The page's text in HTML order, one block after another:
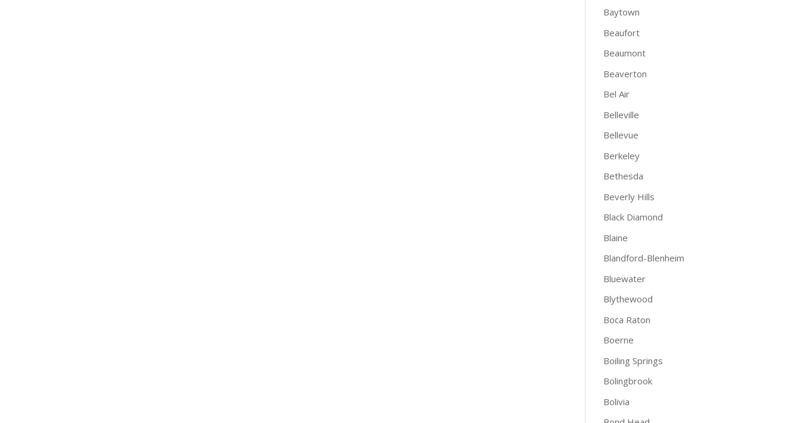
Baytown
Beaufort
Beaumont
Beaverton
Bel Air
Belleville
Bellevue
Berkeley
Bethesda
Beverly Hills
Black Diamond
Blaine
Blandford-Blenheim
Bluewater
Blythewood
Boca Raton
Boerne
Boiling Springs
Bolingbrook
Bolivia